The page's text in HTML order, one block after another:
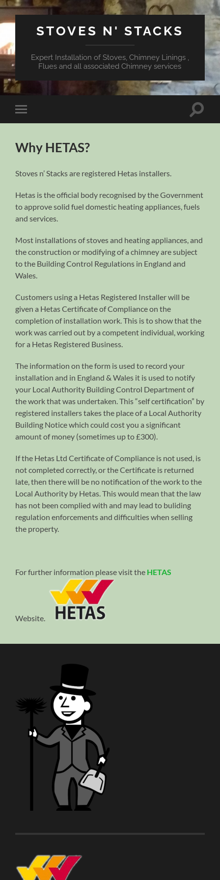
STOVES N' STACKS
Expert Installation of Stoves, Chimney Linings ,
Flues and all associated Chimney services
Toggle
mobile
Toggle
Why HETAS?
Stoves n’ Stacks are registered Hetas installers.
Hetas is the official body recognised by the Government
to approve solid fuel domestic heating appliances, fuels
and services.
Most installations of stoves and heating appliances, and
the construction or modifying of a chimney are subject
to the Building Control Regulations in England and
Wales.
Customers using a Hetas Registered Installer will be
given a Hetas Certificate of Compliance on the
completion of installation work. This is to show that the
work was carried out by a competent individual, working
for a Hetas Registered Business.
The information on the form is used to record your
installation and in England & Wales it is used to notify
your Local Authority Building Control Department of
the work that was undertaken. This “self certification” by
registered installers takes the place of a Local Authority
Building Notice which could cost you a significant
amount of money (sometimes up to £300).
If the Hetas Ltd Certificate of Compliance is not used, is
not completed correctly, or the Certificate is returned
late, then there will be no notification of the work to the
Local Authority by Hetas. This would mean that the law
has not been complied with and may lead to buliding
regulation enforcements and difficulties when selling
the property.
For further information please visit the HETAS
Website.